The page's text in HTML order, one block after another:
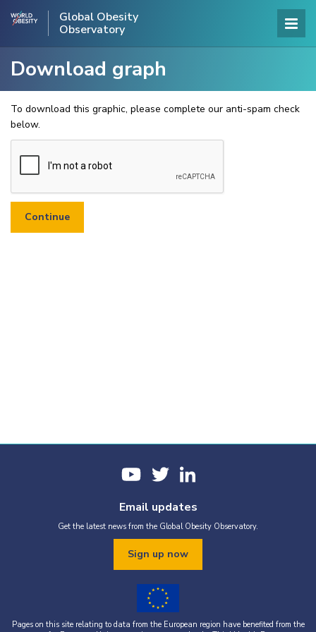
Global Obesity
Observatory
Download graph
To download this graphic, please complete our anti-spam check
below.
Email updates
Get the latest news from the Global Obesity Observatory.
Sign up now
Pages on this site relating to data from the European region have benefited from the